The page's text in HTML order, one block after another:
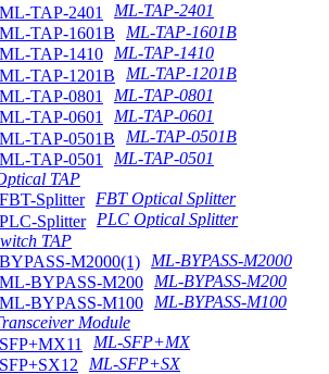
ML-TAP-2401
ML-TAP-1601B
ML-TAP-1410
ML-TAP-1201B
ML-TAP-0801
ML-TAP-0601
ML-TAP-0501B
ML-TAP-0501
TAP
FBT Optical Splitter
PLC Optical Splitter
TAP
ML-BYPASS-M2000
ML-BYPASS-M200
ML-BYPASS-M100
Module
ML-SFP+MX
ML-SFP+SX